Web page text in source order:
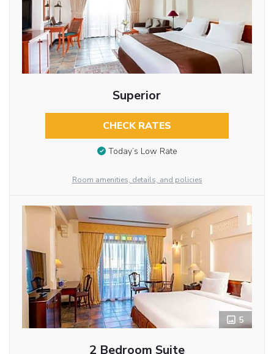
Superior
CHECK RATES
Today’s Low Rate
Room amenities, details, and policies
5
2 Bedroom Suite